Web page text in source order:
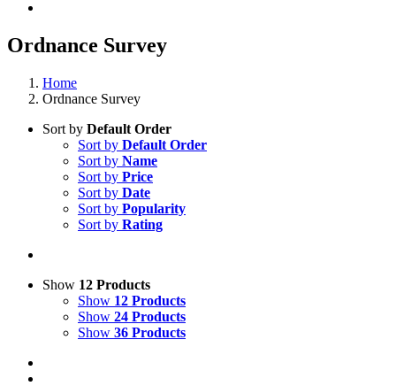
Ordnance Survey
Home
Ordnance Survey
Sort by Default Order
Sort by Default Order
Sort by Name
Sort by Price
Sort by Date
Sort by Popularity
Sort by Rating
Show 12 Products
Show 12 Products
Show 24 Products
Show 36 Products